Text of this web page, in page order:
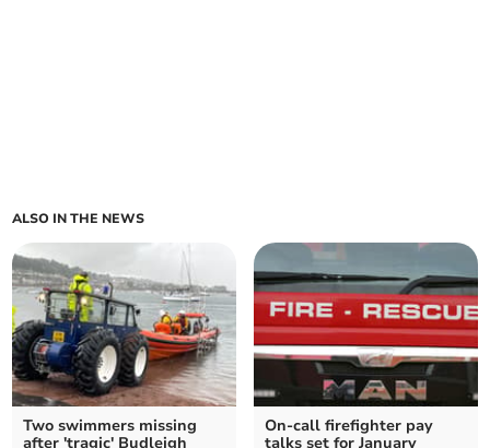
ALSO IN THE NEWS
Two swimmers missing
after 'tragic' Budleigh
On-call firefighter pay
talks set for January